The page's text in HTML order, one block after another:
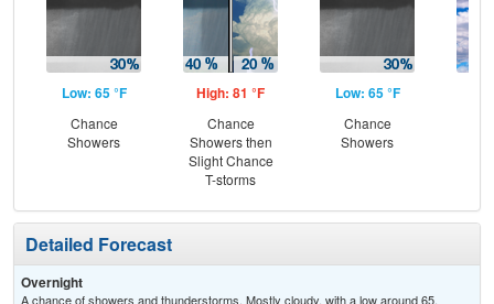
Low: 65 °F
Chance
Showers
High: 81 °F
Chance
Showers then
Slight Chance
T-storms
Low: 65 °F
Chance
Showers
Detailed Forecast
Overnight
A chance of showers and thunderstorms. Mostly cloudy, with a low around 65.